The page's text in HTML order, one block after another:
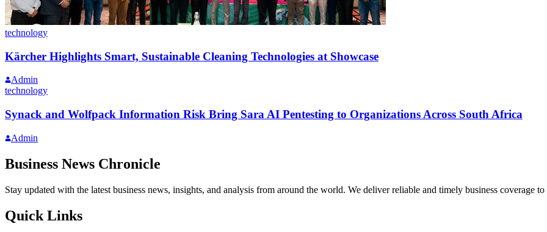
technology
Kärcher Highlights Smart, Sustainable Cleaning Technologies at Showcase
Admin
technology
Synack and Wolfpack Information Risk Bring Sara AI Pentesting to Organizations Across South Africa
Admin
Business News Chronicle
Stay updated with the latest business news, insights, and analysis from around the world. We deliver reliable and timely business coverage
Quick Links